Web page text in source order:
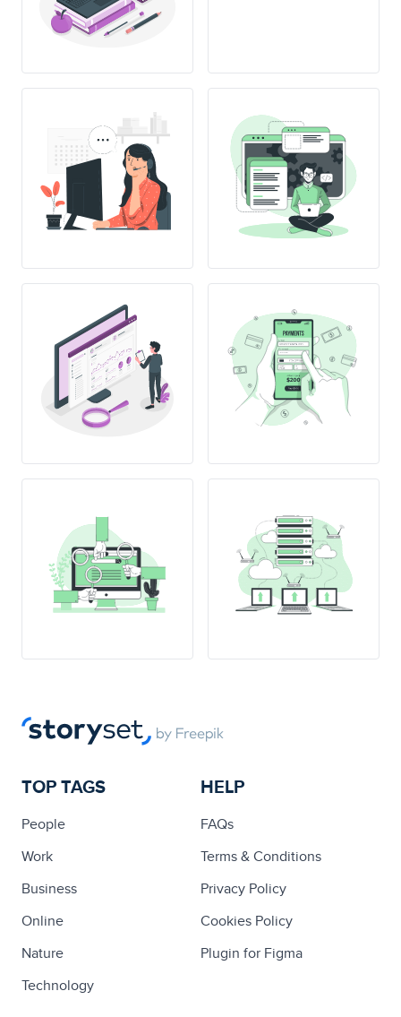
TOP TAGS
People
Work
Business
Online
Nature
Technology
HELP
FAQs
Terms & Conditions
Privacy Policy
Cookies Policy
Plugin for Figma